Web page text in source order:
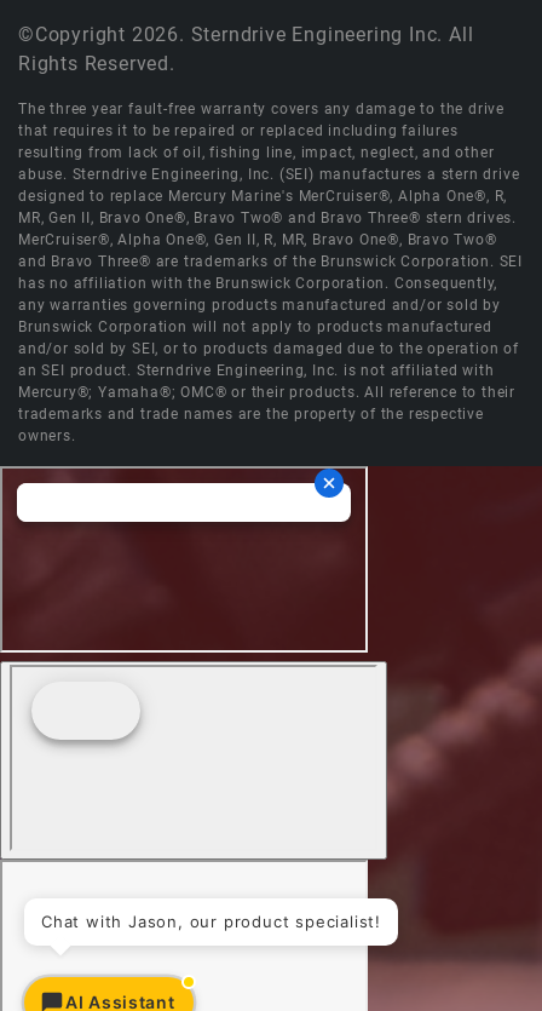
©Copyright 2026. Sterndrive Engineering Inc. All
Rights Reserved.
The three year fault-free warranty covers any damage to the drive
that requires it to be repaired or replaced including failures
resulting from lack of oil, fishing line, impact, neglect, and other
abuse. Sterndrive Engineering, Inc. (SEI) manufactures a stern drive
designed to replace Mercury Marine's MerCruiser®, Alpha One®, R,
MR, Gen II, Bravo One®, Bravo Two® and Bravo Three® stern drives.
MerCruiser®, Alpha One®, Gen II, R, MR, Bravo One®, Bravo Two®
and Bravo Three® are trademarks of the Brunswick Corporation. SEI
has no affiliation with the Brunswick Corporation. Consequently,
any warranties governing products manufactured and/or sold by
Brunswick Corporation will not apply to products manufactured
and/or sold by SEI, or to products damaged due to the operation of
an SEI product. Sterndrive Engineering, Inc. is not affiliated with
Mercury®; Yamaha®; OMC® or their products. All reference to their
trademarks and trade names are the property of the respective
owners.
Chat with Jason, our product specialist!
AI Assistant